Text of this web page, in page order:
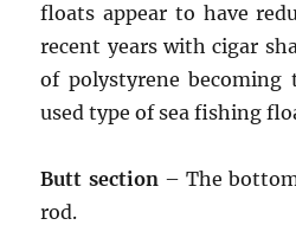
floats appear to have
recent years with cigar
of polystyrene becoming
used type of sea fishing
Butt section– The
rod.